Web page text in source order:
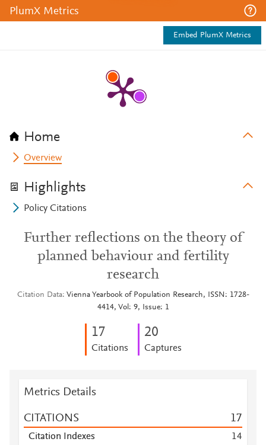
PlumX Metrics
Embed PlumX Metrics
Home
Overview
Highlights
Policy Citations
Further reflections on the theory of
planned behaviour and fertility
research
Citation Data Vienna Yearbook of Population Research, ISSN: 1728-
4414, Vol: 9, Issue: 1
17
Citations
20
Captures
Metrics Details
CITATIONS 17
Citation Indexes 14